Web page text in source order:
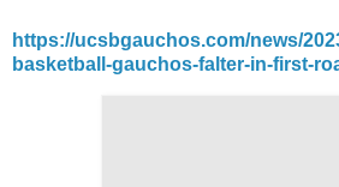
https://ucsbgauchos.com/news/
basketball-gauchos-falter-in-first-